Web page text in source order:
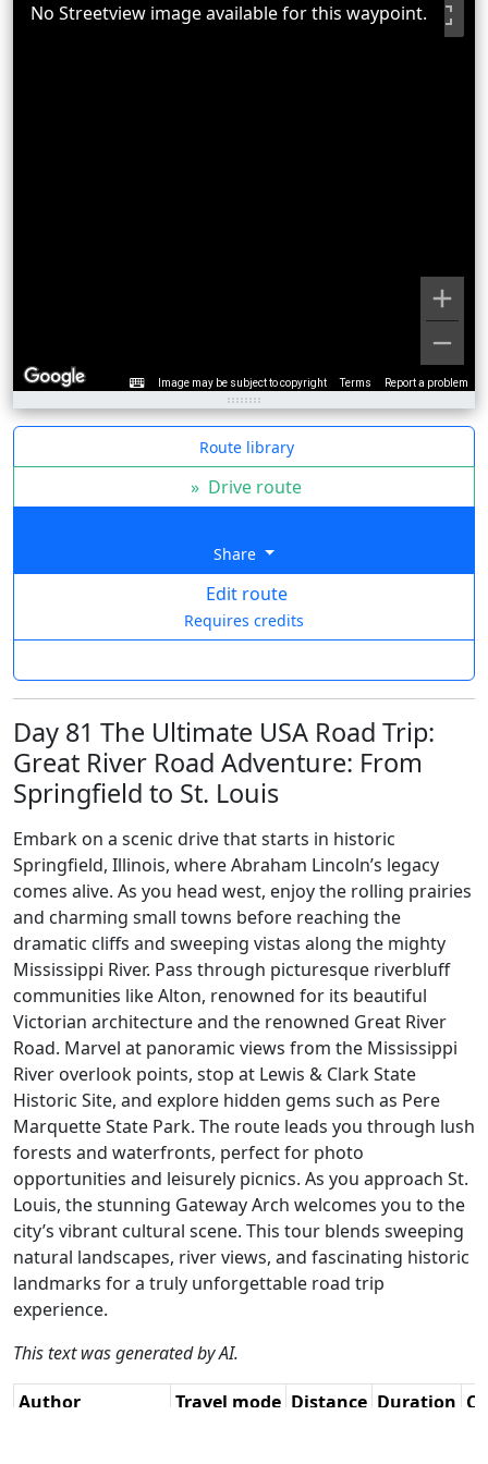
Image may be subject to copyright Terms Report a problem
No Streetview image available for this waypoint.
Route library
» Drive route
Share
Edit route
Requires credits
Day 81 The Ultimate USA Road Trip:
Great River Road Adventure: From
Springfield to St. Louis
Embark on a scenic drive that starts in historic
Springfield, Illinois, where Abraham Lincoln’s legacy
comes alive. As you head west, enjoy the rolling prairies
and charming small towns before reaching the
dramatic cliffs and sweeping vistas along the mighty
Mississippi River. Pass through picturesque riverbluff
communities like Alton, renowned for its beautiful
Victorian architecture and the renowned Great River
Road. Marvel at panoramic views from the Mississippi
River overlook points, stop at Lewis & Clark State
Historic Site, and explore hidden gems such as Pere
Marquette State Park. The route leads you through lush
forests and waterfronts, perfect for photo
opportunities and leisurely picnics. As you approach St.
Louis, the stunning Gateway Arch welcomes you to the
city’s vibrant cultural scene. This tour blends sweeping
natural landscapes, river views, and fascinating historic
landmarks for a truly unforgettable road trip
experience.
This text was generated by AI.
Author Travel mode Distance Duration